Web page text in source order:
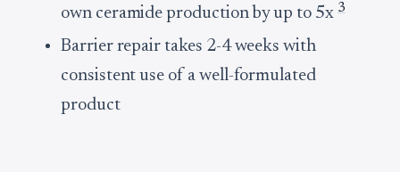
own ceramide production by up to 5x 3
Barrier repair takes 2-4 weeks with
consistent use of a well-formulated
product